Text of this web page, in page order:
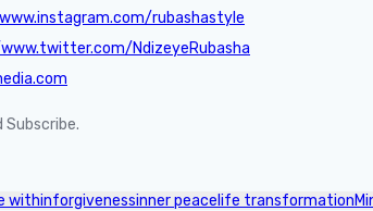
rubashastyle
NdizeyeRubasha
Subscribe.
withinforgivenessinner peace life transformation